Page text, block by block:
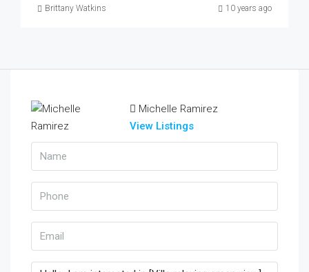
Brittany Watkins 10 years ago
Michelle Ramirez
View Listings